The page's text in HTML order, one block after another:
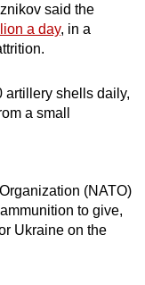
said the
a day, in a
artillery shells daily,
a small
(NATO)
to give,
Ukraine on the